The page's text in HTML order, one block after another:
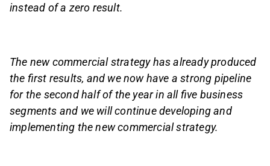
instead of a zero result.
The new commercial strategy has already produced
the first results, and we now have a strong pipeline
for the second half of the year in all five business
segments and we will continue developing and
implementing the new commercial strategy.